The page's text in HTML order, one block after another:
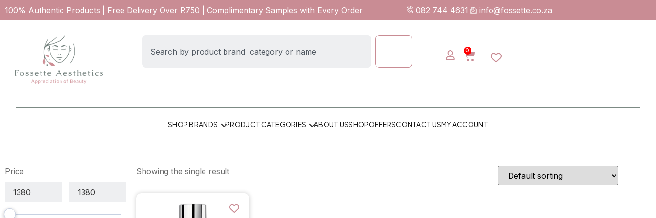
100% Authentic Products | Free Delivery Over R750 | Complimentary Samples with Every Order 082 744 4631 info@fossette.co.za
0
SHOP BRANDS PRODUCT CATEGORIES ABOUT USSHOPOFFERSCONTACT USMY ACCOUNT
Price Showing the single result